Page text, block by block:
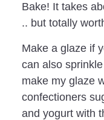
Bake! It takes
.. but totally
Make a glaze if
can also
make my glaze
confectioners
and yogurt with